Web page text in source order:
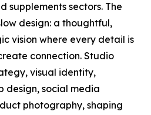
supplements sectors. The
design: a thoughtful,
vision where every detail is
connection. Studio
visual identity,
design, social media
photography, shaping